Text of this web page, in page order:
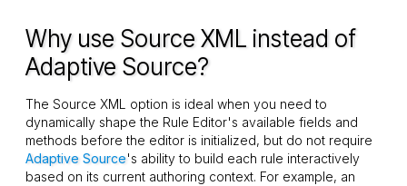
Why use Source XML instead of
Adaptive Source?
The Source XML option is ideal when you need to
dynamically shape the Rule Editor's available fields and
methods before the editor is initialized, but do not require
Adaptive Source's ability to build each rule interactively
based on its current authoring context. For example, an